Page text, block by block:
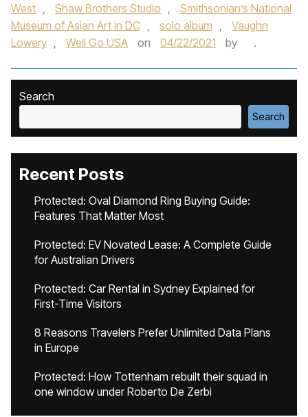
West , Shaw Brothers Studio ,
Smithsonian’s National
Museum of Asian Art in DC , solo album ,
Vaughn
Lowery , Well Go USA on 04/22/2021 by .
Search
Search
Recent Posts
Protected: Oval Diamond Ring Buying Guide:
Features That Matter Most
Protected: EV Novated Lease: A Complete Guide
for Australian Drivers
Protected: Car Rental in Sydney Explained for
First-Time Visitors
8 Reasons Travelers Prefer Unlimited Data Plans
in Europe
Protected: How Tottenham rebuilt their squad in
one window under Roberto De Zerbi